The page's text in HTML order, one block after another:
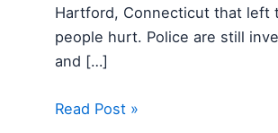
Hartford, Connecticut that left
people hurt. Police are still
and […]
Read Post »